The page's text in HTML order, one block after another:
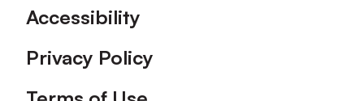
Accessibility
Privacy Policy